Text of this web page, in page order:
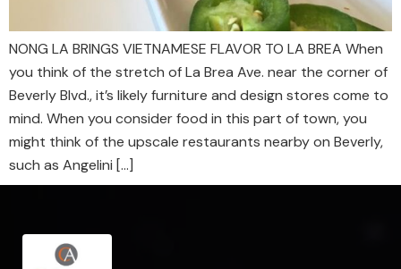
NONG LA BRINGS VIETNAMESE FLAVOR TO LA BREA When
you think of the stretch of La Brea Ave. near the corner of
Beverly Blvd., it’s likely furniture and design stores come to
mind. When you consider food in this part of town, you
might think of the upscale restaurants nearby on Beverly,
such as Angelini […]